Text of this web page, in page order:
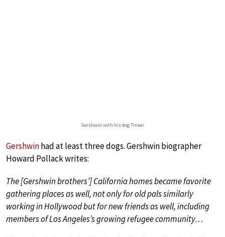
Gershwin with his dog Tinker
Gershwinhad at least three dogs. Gershwin biographer
Howard Pollack writes:
The [Gershwin brothers’] California homes became favorite
gathering places as well, not only for old pals similarly
working in Hollywood but for new friends as well, including
members of Los Angeles’s growing refugee community…